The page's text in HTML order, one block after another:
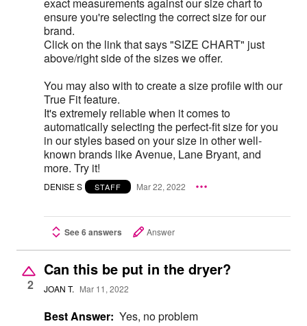
ensure you're selecting the correct size for our
brand.
Click on the link that says "SIZE CHART" just
above/right side of the sizes we offer.
You may also with to create a size profile with our
True Fit feature.
It's extremely reliable when it comes to
automatically selecting the perfect-fit size for you
in our styles based on your size in other well-
known brands like Avenue, Lane Bryant, and
more. Try it!
DENISE S STAFF Mar 22, 2022
See 6 answers Answer
2
Can this be put in the dryer?
JOAN T. Mar 11, 2022
Best Answer: Yes, no problem